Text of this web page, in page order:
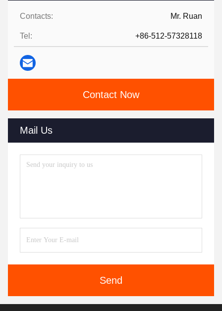
Contacts: Mr. Ruan
Tel: +86-512-57328118
Contact Now
Mail Us
Send